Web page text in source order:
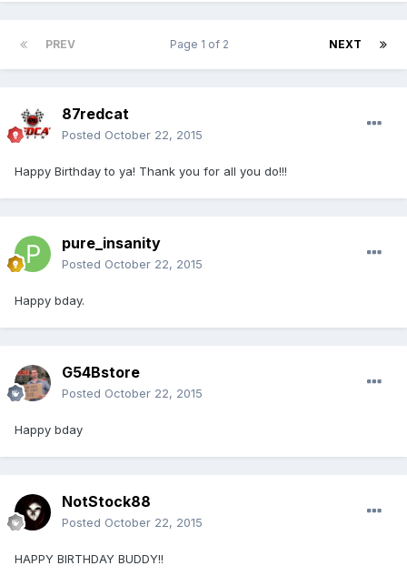
PREV NEXT
Page 1 of 2
87redcat
Posted October 22, 2015
Happy Birthday to ya! Thank you for all you do!!!
pure_insanity
Posted October 22, 2015
Happy bday.
G54Bstore
Posted October 22, 2015
Happy bday
NotStock88
Posted October 22, 2015
HAPPY BIRTHDAY BUDDY!!